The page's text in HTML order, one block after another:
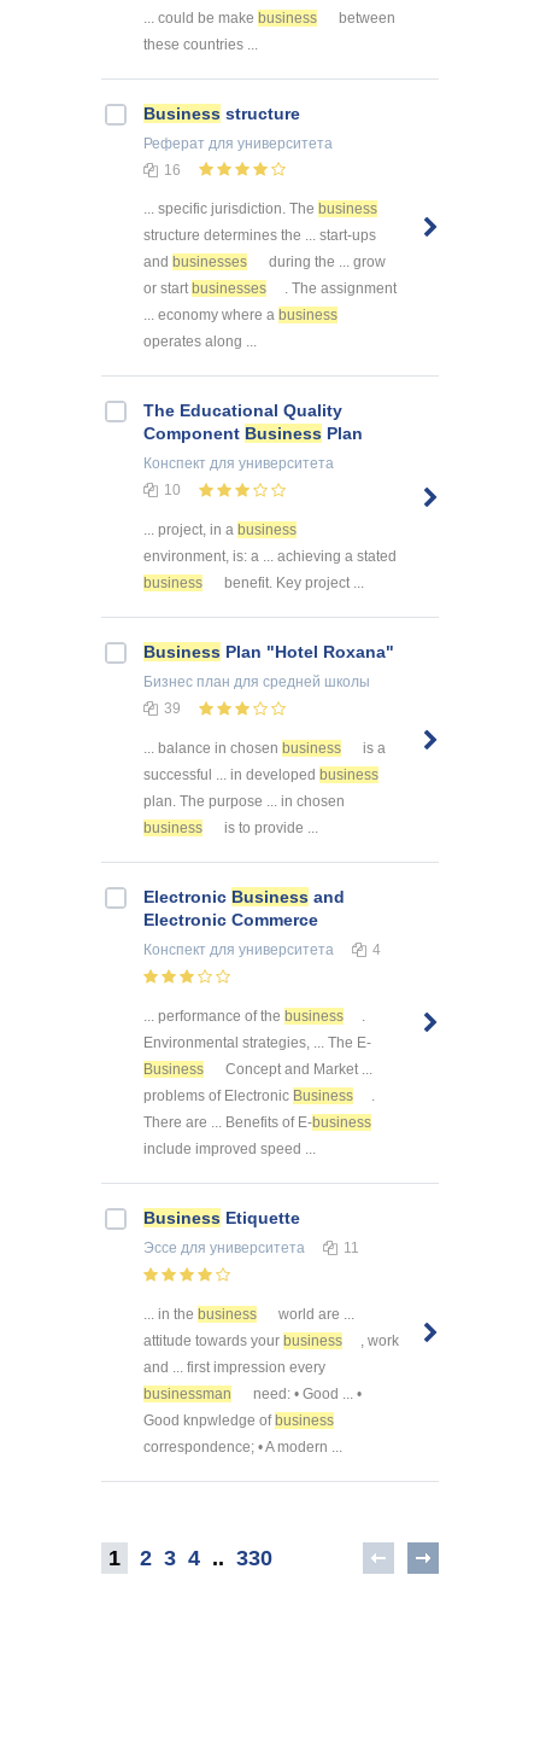
... could be make business
between
these countries ...
Business structure
Реферат для университета
16
... specific jurisdiction. The business
structure determines the ... start-ups
and businesses
during the ... grow
or start businesses
. The assignment
... economy where a business
operates along ...
The Educational Quality
Component Business Plan
Конспект для университета
10
... project, in a business
environment, is: a ... achieving a stated
business
benefit. Key project ...
Business Plan "Hotel Roxana"
Бизнес план для средней школы
39
... balance in chosen business
is a
successful ... in developed business
plan. The purpose ... in chosen
business
is to provide ...
Electronic Business and
Electronic Commerce
Конспект для университета 4
... performance of the business
.
Environmental strategies, ... The E-
Business
Concept and Market ...
problems of Electronic Business
.
There are ... Benefits of E-business
include improved speed ...
Business Etiquette
Эссе для университета 11
... in the business
world are ...
attitude towards your business
, work
and ... first impression every
businessman
need: • Good ... •
Good knpwledge ofbusiness
correspondence; • A modern ...
1 2 3 4 .. 330